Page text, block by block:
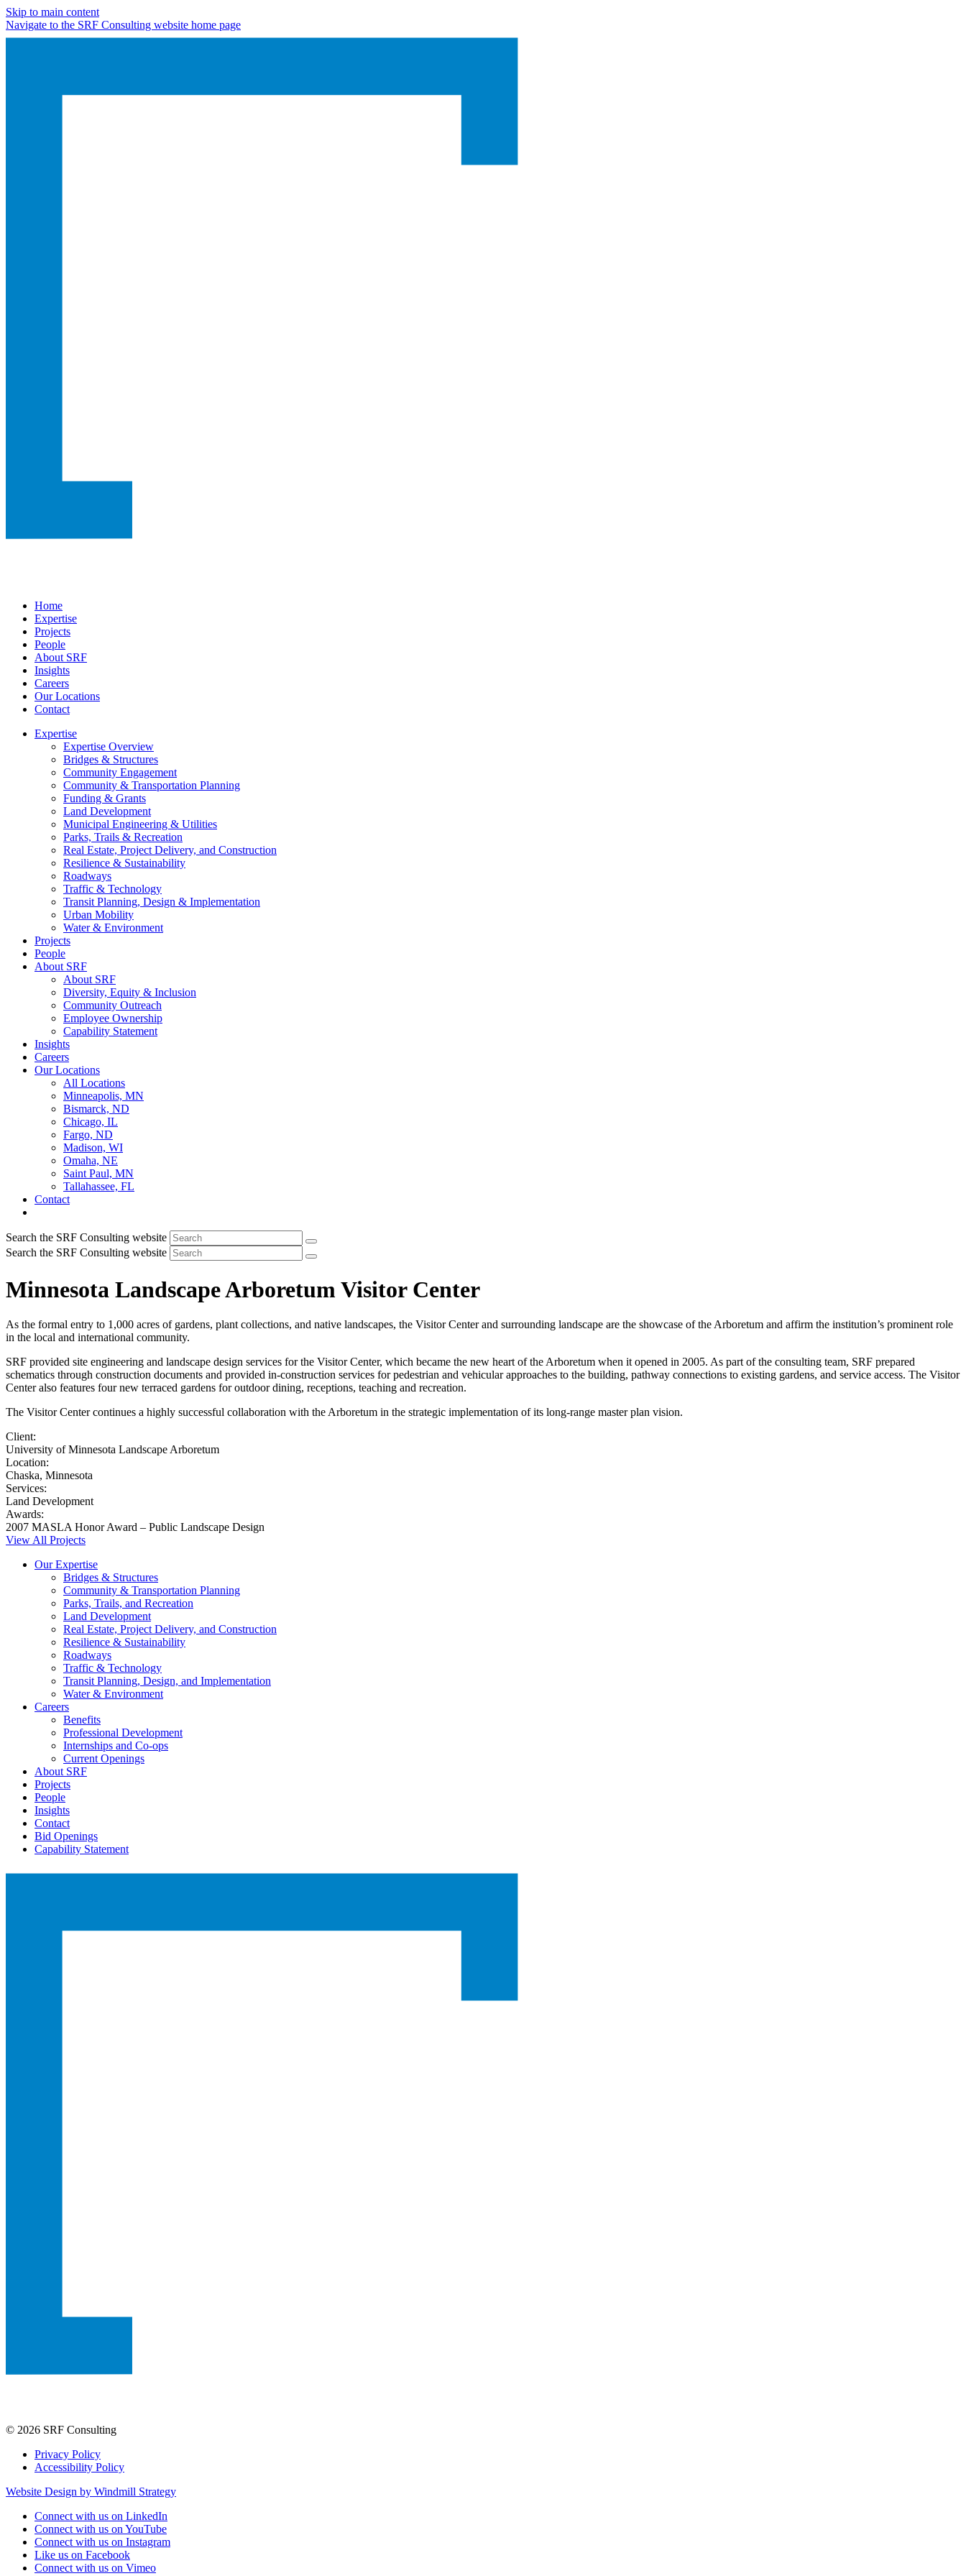
Skip to main content
Navigate to the SRF Consulting website home page
Home
Expertise
Projects
People
About SRF
Insights
Careers
Our Locations
Contact
Expertise
Expertise Overview
Bridges & Structures
Community Engagement
Community & Transportation Planning
Funding & Grants
Land Development
Municipal Engineering & Utilities
Parks, Trails & Recreation
Real Estate, Project Delivery, and Construction
Resilience & Sustainability
Roadways
Traffic & Technology
Transit Planning, Design & Implementation
Urban Mobility
Water & Environment
Projects
People
About SRF
About SRF
Diversity, Equity & Inclusion
Community Outreach
Employee Ownership
Capability Statement
Insights
Careers
Our Locations
All Locations
Minneapolis, MN
Bismarck, ND
Chicago, IL
Fargo, ND
Madison, WI
Omaha, NE
Saint Paul, MN
Tallahassee, FL
Contact
Search the SRF Consulting website
Search the SRF Consulting website
Minnesota Landscape Arboretum Visitor Center
As the formal entry to 1,000 acres of gardens, plant collections, and native landscapes, the Visitor Center and surrounding landscape are the showcase of the Arboretum and affirm the institution’s prominent role
in the local and international community.
SRF provided site engineering and landscape design services for the Visitor Center, which became the new heart of the Arboretum when it opened in 2005. As part of the consulting team, SRF prepared
schematics through construction documents and provided in-construction services for pedestrian and vehicular approaches to the building, pathway connections to existing gardens, and service access. The Visitor
Center also features four new terraced gardens for outdoor dining, receptions, teaching and recreation.
The Visitor Center continues a highly successful collaboration with the Arboretum in the strategic implementation of its long-range master plan vision.
Client:
University of Minnesota Landscape Arboretum
Location:
Chaska, Minnesota
Services:
Land Development
Awards:
2007 MASLA Honor Award – Public Landscape Design
View All Projects
Our Expertise
Bridges & Structures
Community & Transportation Planning
Parks, Trails, and Recreation
Land Development
Real Estate, Project Delivery, and Construction
Resilience & Sustainability
Roadways
Traffic & Technology
Transit Planning, Design, and Implementation
Water & Environment
Careers
Benefits
Professional Development
Internships and Co-ops
Current Openings
About SRF
Projects
People
Insights
Contact
Bid Openings
Capability Statement
© 2026 SRF Consulting
Privacy Policy
Accessibility Policy
Website Design by Windmill Strategy
Connect with us on LinkedIn
Connect with us on YouTube
Connect with us on Instagram
Like us on Facebook
Connect with us on Vimeo